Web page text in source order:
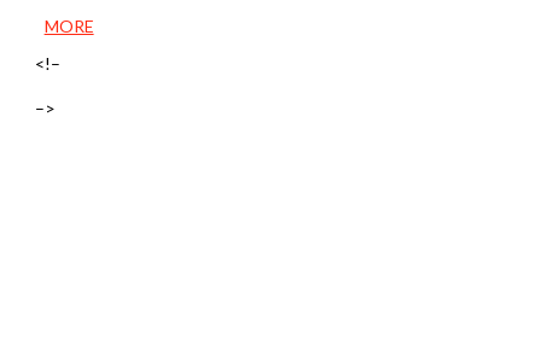
MORE
<!–
–>